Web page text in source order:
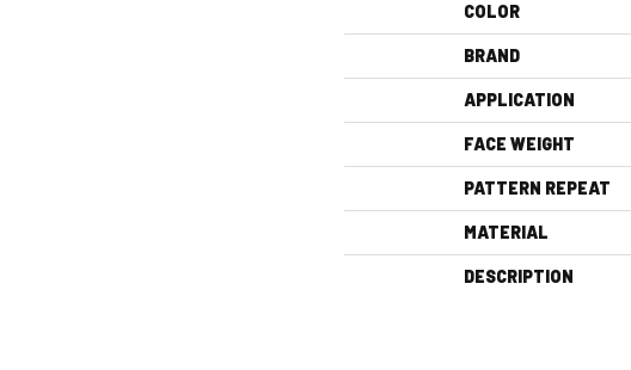
COLOR
BRAND
APPLICATION
FACE WEIGHT
PATTERN REPEAT
MATERIAL
DESCRIPTION